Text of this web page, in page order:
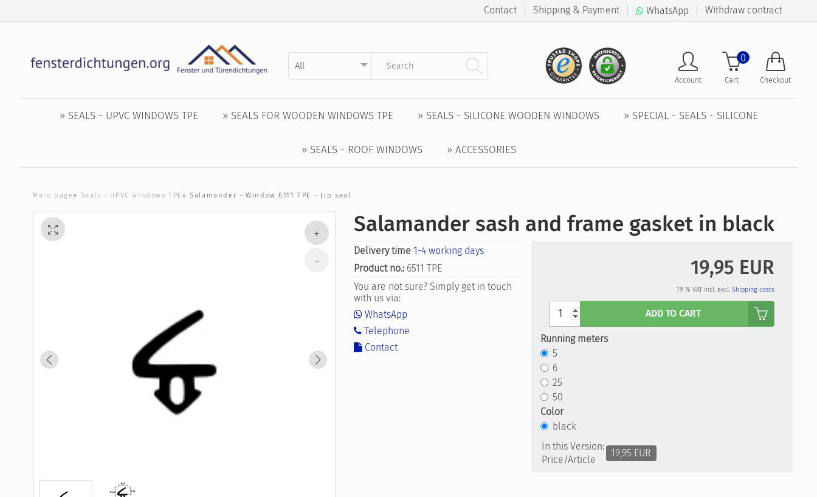
Contact Shipping & Payment WhatsApp Withdraw contract
Kategorie auswählen
Suchbegriff eingeben
Account Cart
0
Checkout
» SEALS - UPVC WINDOWS TPE » SEALS FOR WOODEN WINDOWS TPE » SEALS - SILICONE WOODEN WINDOWS » SPECIAL - SEALS - SILICONE
» SEALS - ROOF WINDOWS » ACCESSORIES
Main page» Seals - UPVC windows TPE »Salamander - Window 6511 TPE - Lip seal
Salamander sash and frame gasket in black
Delivery time 1-4 working days
Product no.: 6511 TPE
You are not sure? Simply get in touch
with us via:
WhatsApp
Telephone
Contact
19,95 EUR
19 % VAT incl. excl. Shipping costs
ADD TO CART
Running meters
5
6
25
50
Color
black
In this Version:
Price/Article
19,95 EUR